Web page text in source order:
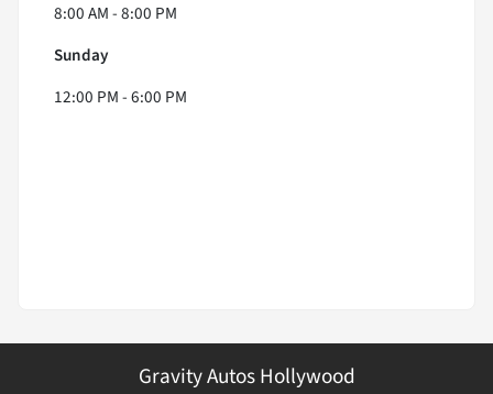
8:00 AM - 8:00 PM
Sunday
12:00 PM - 6:00 PM
Gravity Autos Hollywood